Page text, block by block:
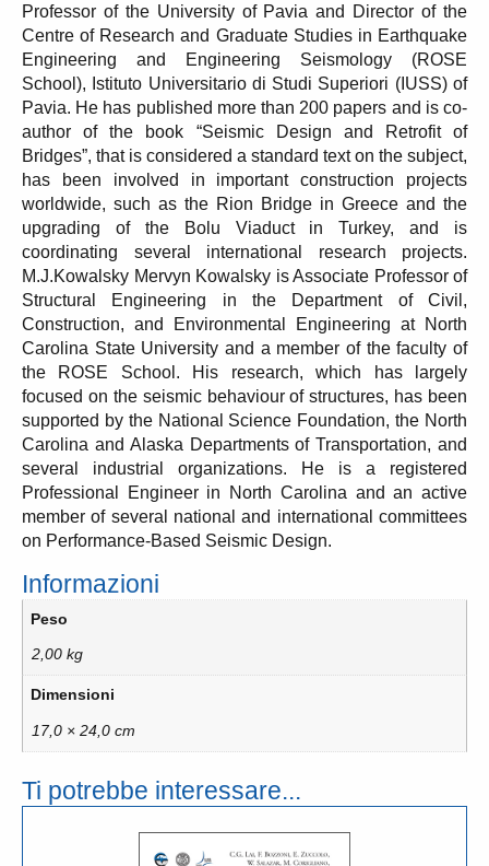
Professor of the University of Pavia and Director of the
Centre of Research and Graduate Studies in Earthquake
Engineering and Engineering Seismology (ROSE
School), Istituto Universitario di Studi Superiori (IUSS) of
Pavia. He has published more than 200 papers and is co-
author of the book “Seismic Design and Retrofit of
Bridges”, that is considered a standard text on the subject,
has been involved in important construction projects
worldwide, such as the Rion Bridge in Greece and the
upgrading of the Bolu Viaduct in Turkey, and is
coordinating several international research projects.
M.J.Kowalsky Mervyn Kowalsky is Associate Professor of
Structural Engineering in the Department of Civil,
Construction, and Environmental Engineering at North
Carolina State University and a member of the faculty of
the ROSE School. His research, which has largely
focused on the seismic behaviour of structures, has been
supported by the National Science Foundation, the North
Carolina and Alaska Departments of Transportation, and
several industrial organizations. He is a registered
Professional Engineer in North Carolina and an active
member of several national and international committees
on Performance-Based Seismic Design.
Informazioni
Peso
2,00 kg
Dimensioni
17,0 × 24,0 cm
Ti potrebbe interessare...